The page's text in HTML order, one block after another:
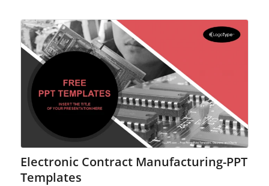
Electronic Contract Manufacturing-PPT
Templates